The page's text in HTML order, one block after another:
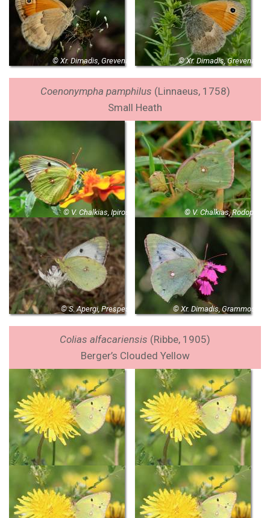
© Xr. Dimadis, Grevena © Xr. Dimadis, Grevena
Coenonympha pamphilus (Linnaeus, 1758)
Small Heath
© V. Chalkias, Ipiros © V. Chalkias, Rodopi
© S. Apergi, Prespes © Xr. Dimadis, Grammos
Colias alfacariensis (Ribbe, 1905)
Berger’s Clouded Yellow